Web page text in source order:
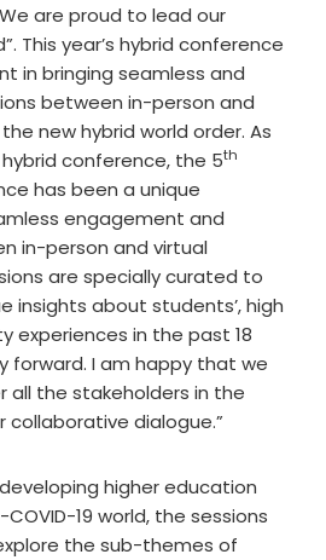
are proud to lead our
This year’s hybrid conference
in bringing seamless and
between in-person and
new hybrid world order. As
conference, the 5th
has been a unique
engagement and
in-person and virtual
are specially curated to
insights about students’, high
experiences in the past 18
forward. I am happy that we
all the stakeholders in the
dialogue.”
higher education
19 world, the sessions
the sub-themes of